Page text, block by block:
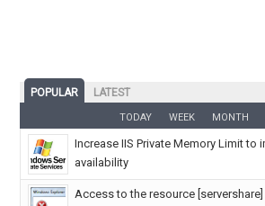
POPULAR LATEST
TODAY WEEK MONTH
Increase IIS Private Memory Limit to
availability
Access to the resource